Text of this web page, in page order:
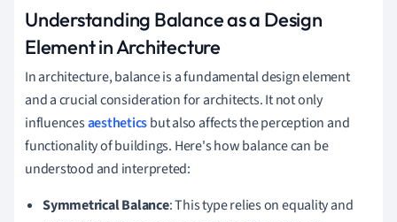
Understanding Balance as a Design
Element in Architecture
In architecture, balance is a fundamental design element
and a crucial consideration for architects. It not only
influencesaestheticsbut also affects the perception and
functionality of buildings. Here's how balance can be
understood and interpreted:
Symmetrical Balance: This type relies on equality and